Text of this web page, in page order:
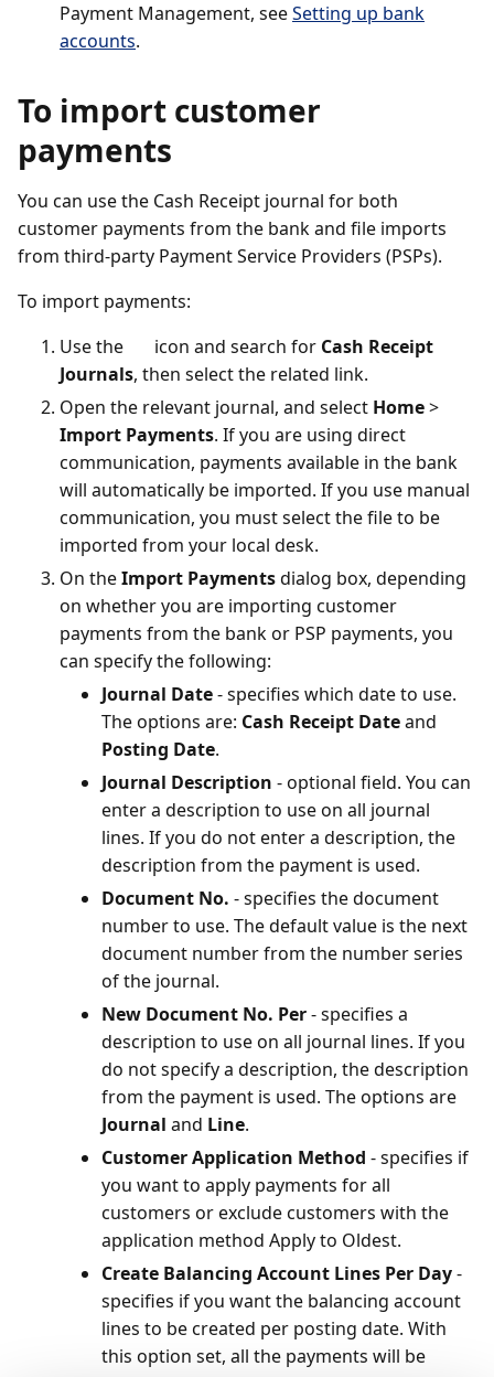
Payment Management, seeSetting up bank
accounts.
To import customer
payments
You can use the Cash Receipt journal for both
customer payments from the bank and file imports
from third-party Payment Service Providers (PSPs).
To import payments:
Use the
icon and search for Cash Receipt
Journals, then select the related link.
Open the relevant journal, and select Home>
Import Payments. If you are using direct
communication, payments available in the bank
will automatically be imported. If you use manual
communication, you must select the file to be
imported from your local desk.
On theImport Paymentsdialog box, depending
on whether you are importing customer
payments from the bank or PSP payments, you
can specify the following:
Journal Date- specifies which date to use.
The options are: Cash Receipt Dateand
Posting Date.
Journal Description - optional field. You can
enter a description to use on all journal
lines. If you do not enter a description, the
description from the payment is used.
Document No. - specifies the document
number to use. The default value is the next
document number from the number series
of the journal.
New Document No. Per- specifies a
description to use on all journal lines. If you
do not specify a description, the description
from the payment is used. The options are
Journal and Line.
Customer Application Method - specifies if
you want to apply payments for all
customers or exclude customers with the
application method Apply to Oldest.
Create Balancing Account Lines Per Day-
specifies if you want the balancing account
lines to be created per posting date. With
this option set, all the payments will be